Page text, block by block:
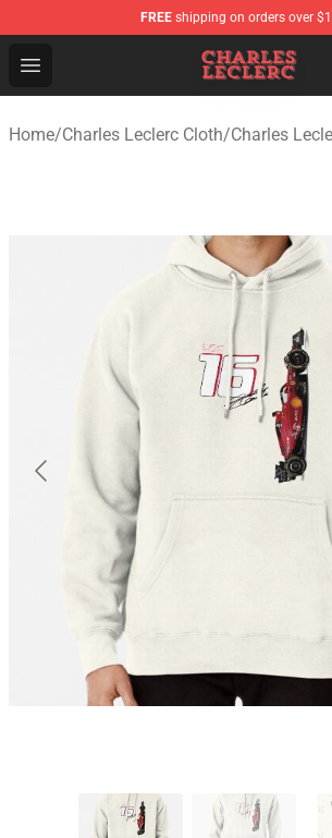
FREE shipping on orders over
Open menu
Charles Leclerc Shop - Official
Home/Charles Leclerc Cloth/Charles